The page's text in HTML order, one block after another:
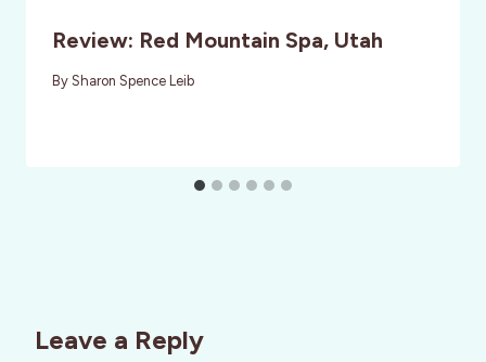
Review: Red Mountain Spa, Utah
By Sharon Spence Leib
Leave a Reply